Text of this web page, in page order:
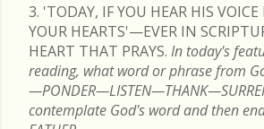
3. 'TODAY, IF YOU HEAR HIS
YOUR HEARTS'—EVER IN
HEART THAT PRAYS. In today's
reading, what word or phrase from
contemplate God's word and then